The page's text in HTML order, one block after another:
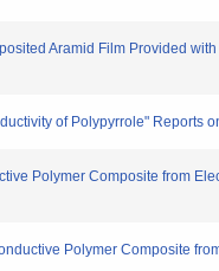
Aramid Film Provided
of Polypyrrole" Reports
Polymer Composite from
Polymer Composite